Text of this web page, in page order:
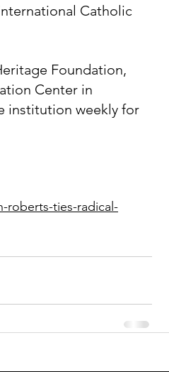
Catholic
Foundation,
Center in
institution weekly for
roberts-ties-radical-